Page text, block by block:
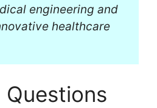
engineering and
healthcare